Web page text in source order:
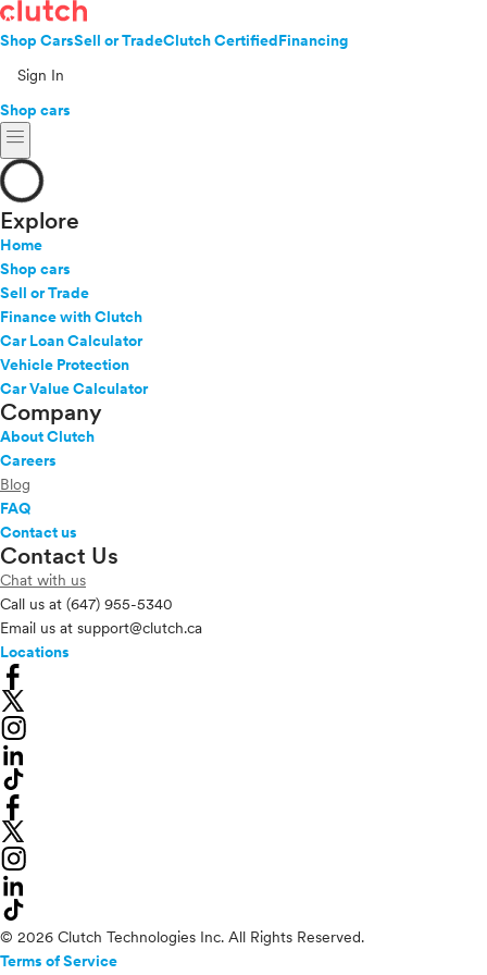
Shop CarsSell or TradeClutch CertifiedFinancing
Sign In
Shop cars
menu
Explore
Home
Shop cars
Sell or Trade
Finance with Clutch
Car Loan Calculator
Vehicle Protection
Car Value Calculator
Company
About Clutch
Careers
Blog
FAQ
Contact us
Contact Us
Chat with us
Call us at (647) 955-5340
Email us at support@clutch.ca
Locations
© 2026 Clutch Technologies Inc. All Rights Reserved.
Terms of Service